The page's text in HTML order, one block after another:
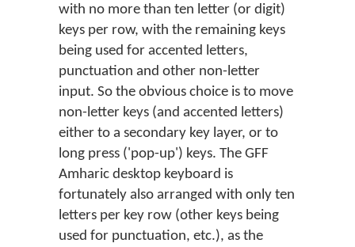
with no more than ten letter (or digit)
keys per row, with the remaining keys
being used for accented letters,
punctuation and other non-letter
input. So the obvious choice is to move
non-letter keys (and accented letters)
either to a secondary key layer, or to
long press ('pop-up') keys. The GFF
Amharic desktop keyboard is
fortunately also arranged with only ten
letters per key row (other keys being
used for punctuation, etc.), as the